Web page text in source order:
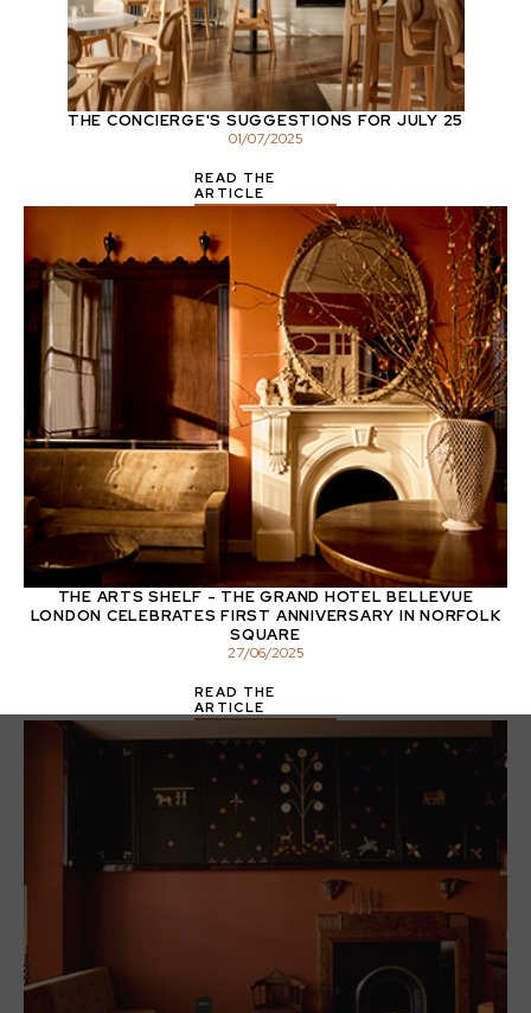
THE CONCIERGE'S SUGGESTIONS FOR JULY 25
01/07/2025
READ THE
ARTICLE
THE ARTS SHELF - THE GRAND HOTEL BELLEVUE
LONDON CELEBRATES FIRST ANNIVERSARY IN NORFOLK
SQUARE
27/06/2025
READ THE
ARTICLE